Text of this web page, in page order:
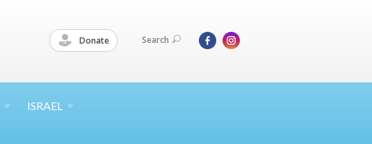
Donate Search
ISRAEL